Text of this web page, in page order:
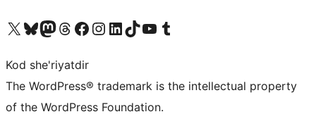
Visit our X (formerly Twitter) account
Visit our Bluesky account
Visit our Mastodon account
Visit our Threads account
Visit our Facebook page
Visit our Instagram account
Visit our LinkedIn account
Visit our TikTok account
Visit our YouTube channel
Visit our Tumblr account
Kod she'riyatdir
The WordPress® trademark is the intellectual property
of the WordPress Foundation.